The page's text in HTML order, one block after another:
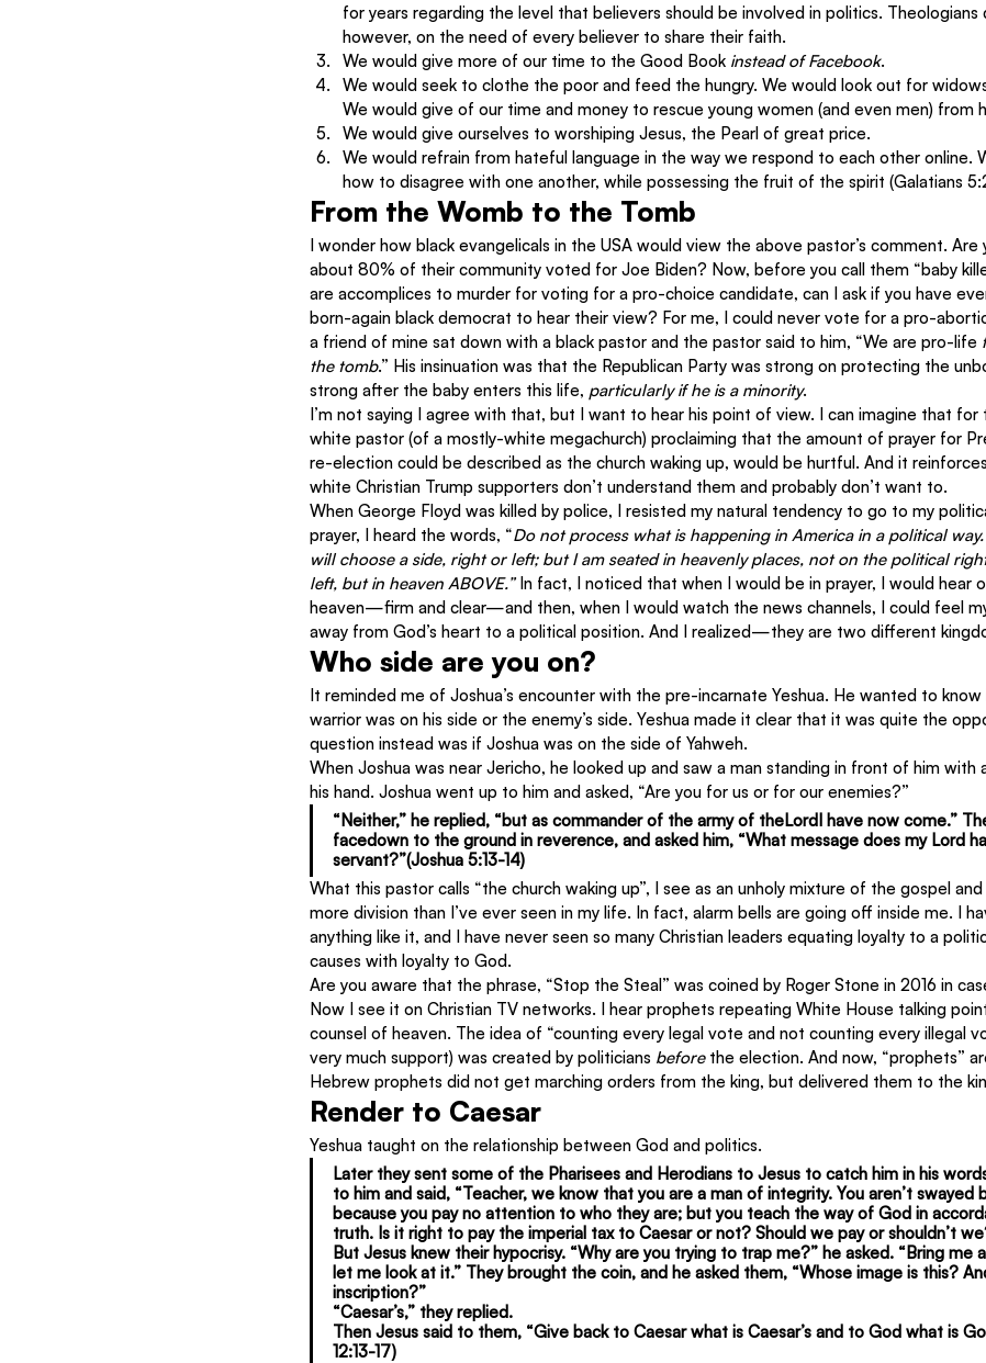
for years regarding the level that believers should be involved in politics.
however, on the need of every believer to share their faith.
We would give more of our time to the Good Book instead of Facebook.
We would seek to clothe the poor and feed the hungry. We would look out for
We would give of our time and money to rescue young women (and even men) from
We would give ourselves to worshiping Jesus, the Pearl of great price.
We would refrain from hateful language in the way we respond to each other online.
how to disagree with one another, while possessing the fruit of the spirit (Galatians
From the Womb to the Tomb
I wonder how black evangelicals in the USA would view the above pastor’s comment. Are
about 80% of their community voted for Joe Biden? Now, before you call them “baby
are accomplices to murder for voting for a pro-choice candidate, can I ask if you have
born-again black democrat to hear their view? For me, I could never vote for a pro-
a friend of mine sat down with a black pastor and the pastor said to him, “We are pro-life
the tomb.” His insinuation was that the Republican Party was strong on protecting the
strong after the baby enters this life, particularly if he is a minority.
I’m not saying I agree with that, but I want to hear his point of view. I can imagine that for
white pastor (of a mostly-white megachurch) proclaiming that the amount of prayer for
re-election could be described as the church waking up, would be hurtful. And it
white Christian Trump supporters don’t understand them and probably don’t want to.
When George Floyd was killed by police, I resisted my natural tendency to go to my
prayer, I heard the words, “Do not process what is happening in America in a political
will choose a side, right or left; but I am seated in heavenly places, not on the political
left, but in heaven ABOVE.” In fact, I noticed that when I would be in prayer, I would hear
heaven—firm and clear—and then, when I would watch the news channels, I could feel
away from God’s heart to a political position. And I realized—they are two different
Who side are you on?
It reminded me of Joshua’s encounter with the pre-incarnate Yeshua. He wanted to
warrior was on his side or the enemy’s side. Yeshua made it clear that it was quite the
question instead was if Joshua was on the side of Yahweh.
When Joshua was near Jericho, he looked up and saw a man standing in front of him with
his hand. Joshua went up to him and asked, “Are you for us or for our enemies?”
“Neither,” he replied, “but as commander of the army of theLordI have now come.”
facedown to the ground in reverence, and asked him, “What message does my Lord
servant?”(Joshua 5:13-14)
What this pastor calls “the church waking up”, I see as an unholy mixture of the gospel
more division than I’ve ever seen in my life. In fact, alarm bells are going off inside me. I
anything like it, and I have never seen so many Christian leaders equating loyalty to a
causes with loyalty to God.
Are you aware that the phrase, “Stop the Steal” was coined by Roger Stone in 2016 in
Now I see it on Christian TV networks. I hear prophets repeating White House talking
counsel of heaven. The idea of “counting every legal vote and not counting every illegal
very much support) was created by politicians before the election. And now, “prophets”
Hebrew prophets did not get marching orders from the king, but delivered them to the
Render to Caesar
Yeshua taught on the relationship between God and politics.
Later they sent some of the Pharisees and Herodians to Jesus to catch him in his
to him and said, “Teacher, we know that you are a man of integrity. You aren’t swayed
because you pay no attention to who they are; but you teach the way of God in
truth. Is it right to pay the imperial tax to Caesar or not? Should we pay or shouldn’t
But Jesus knew their hypocrisy. “Why are you trying to trap me?” he asked. “Bring me
let me look at it.” They brought the coin, and he asked them, “Whose image is this?
inscription?”
“Caesar’s,” they replied.
Then Jesus said to them, “Give back to Caesar what is Caesar’s and to God what is
12:13-17)